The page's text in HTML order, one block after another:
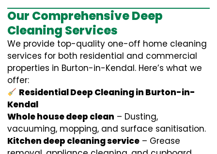
Our Comprehensive Deep
Cleaning Services
We provide top-quality one-off home cleaning
services for both residential and commercial
properties in Burton-in-Kendal. Here’s what we
offer:
Residential Deep Cleaning in Burton-in-
Kendal
Whole house deep clean – Dusting,
vacuuming, mopping, and surface sanitisation.
Kitchen deep cleaning service – Grease